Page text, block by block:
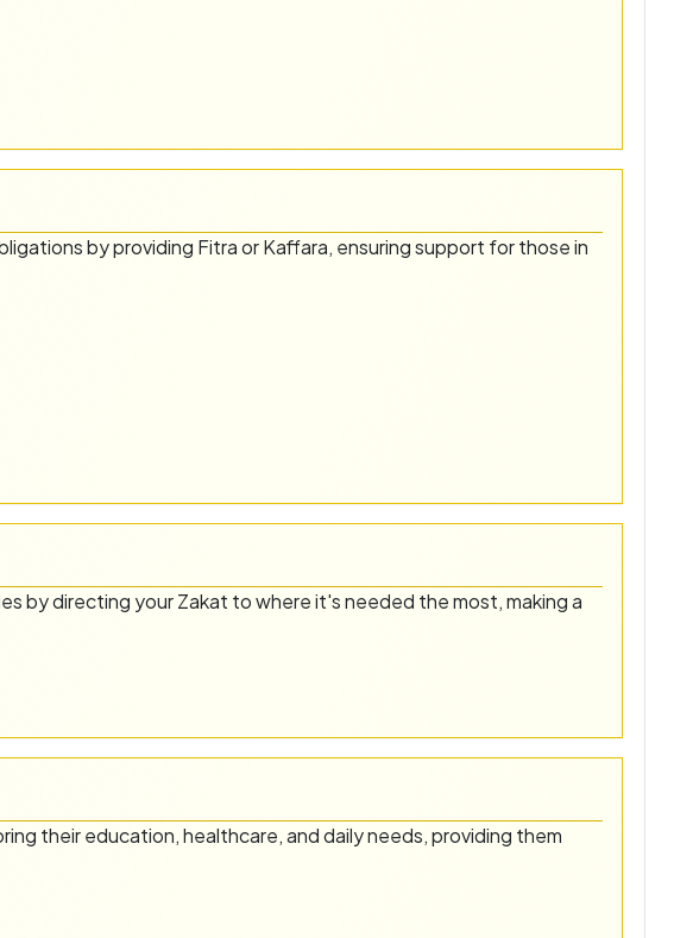
by providing Fitra or Kaffara, ensuring support for those in
by directing your Zakat to where it's needed the most, making a
their education, healthcare, and daily needs, providing them